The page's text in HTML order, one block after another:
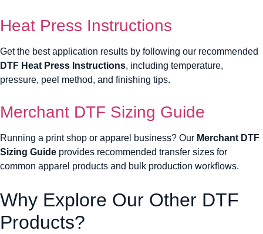
Heat Press Instructions
Get the best application results by following our recommended
DTF Heat Press Instructions, including temperature,
pressure, peel method, and finishing tips.
Merchant DTF Sizing Guide
Running a print shop or apparel business? Our Merchant DTF
Sizing Guide provides recommended transfer sizes for
common apparel products and bulk production workflows.
Why Explore Our Other DTF
Products?